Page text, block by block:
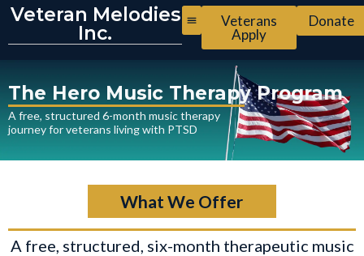
Veteran Melodies
Inc.
Veterans
Apply
Donate
The Hero Music Therapy Program
A free, structured 6-month music therapy
journey for veterans living with PTSD
What We Offer
A free, structured, six-month therapeutic music